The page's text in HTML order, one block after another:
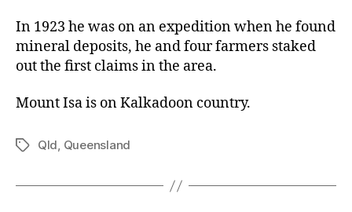
In 1923 he was on an expedition when he found
mineral deposits, he and four farmers staked
out the first claims in the area.
Mount Isa is on Kalkadoon country.
TagsQld, Queensland